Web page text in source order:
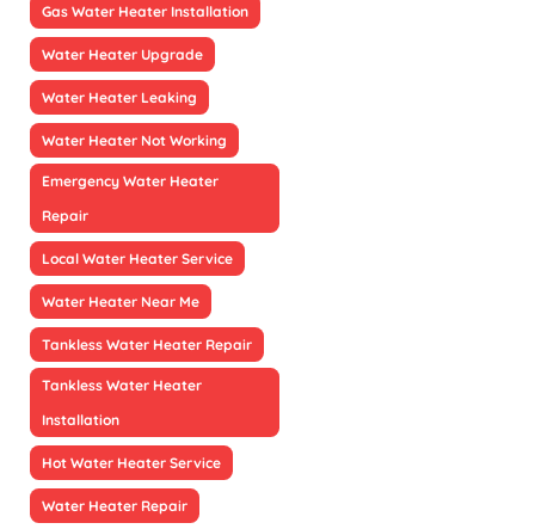
Gas Water Heater Installation
Water Heater Upgrade
Water Heater Leaking
Water Heater Not Working
Emergency Water Heater
Repair
Local Water Heater Service
Water Heater Near Me
Tankless Water Heater Repair
Tankless Water Heater
Installation
Hot Water Heater Service
Water Heater Repair